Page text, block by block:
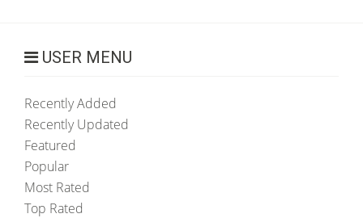
USER MENU
Recently Added
Recently Updated
Featured
Popular
Most Rated
Top Rated